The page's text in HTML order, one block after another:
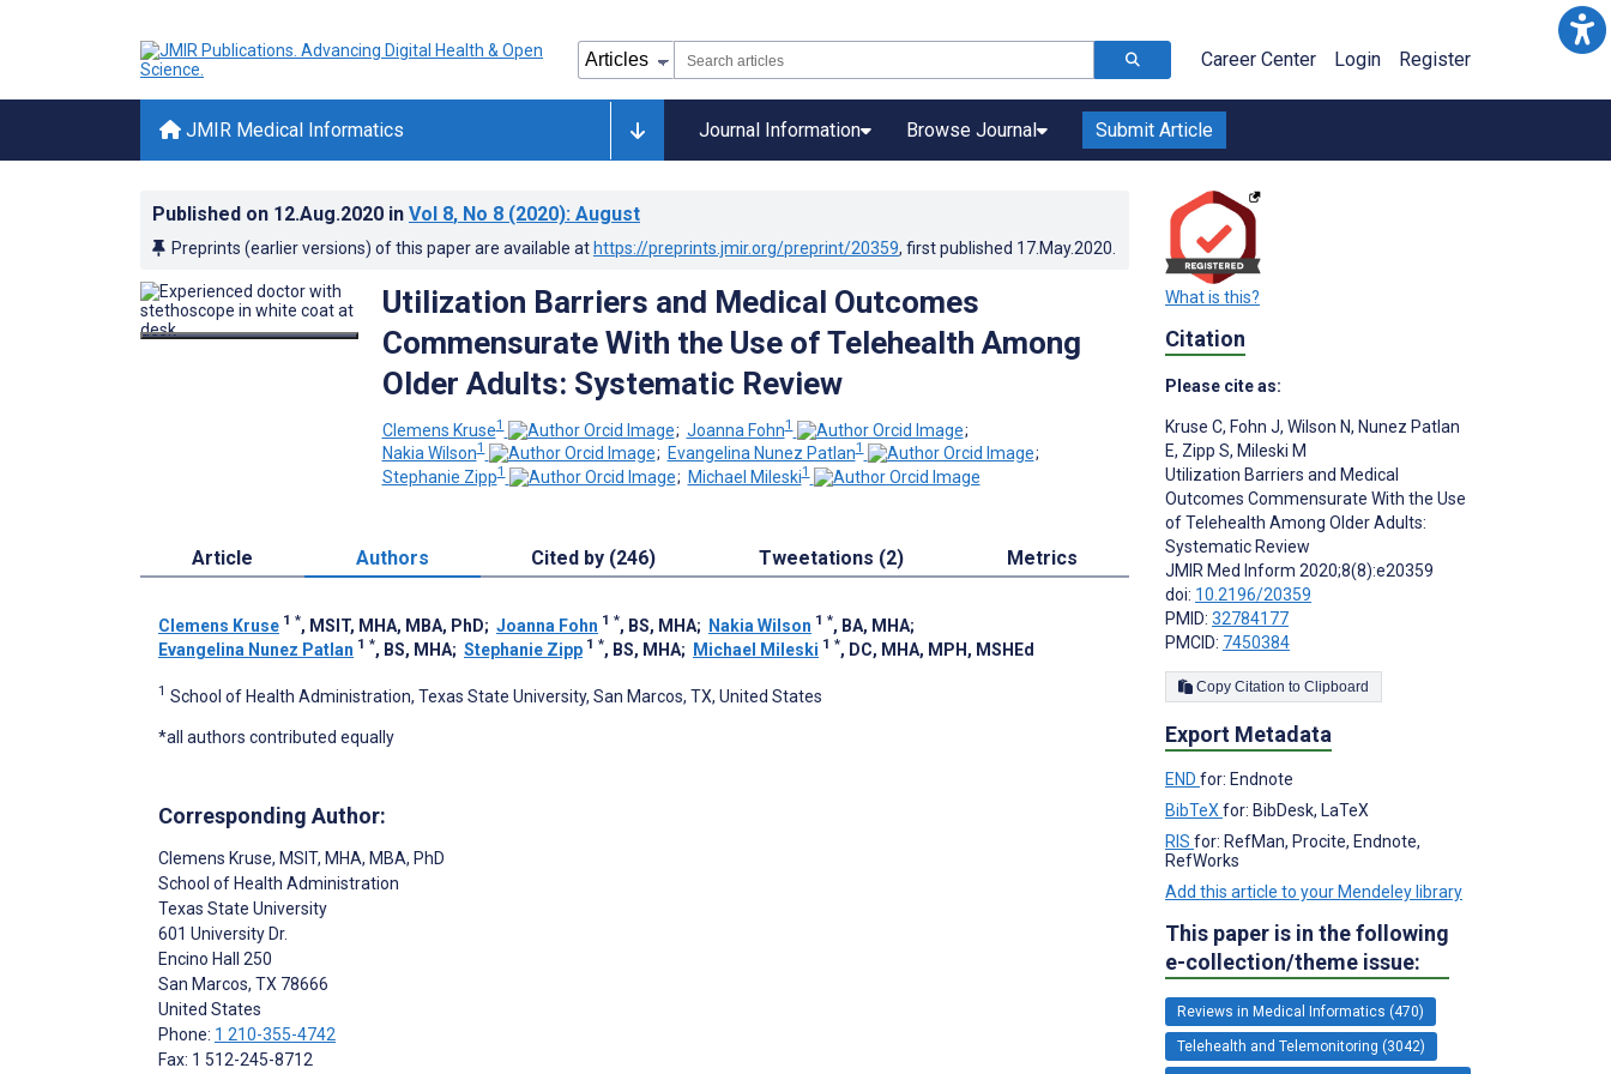
Career Center Login Register
JMIR Medical Informatics Journal Information Browse Journal Submit Article
Published on 12.Aug.2020 in Vol 8, No 8 (2020): August
Preprints (earlier versions) of this paper are available at https://preprints.jmir.org/preprint/20359, first published 17.May.2020
Utilization Barriers and Medical Outcomes
Commensurate With the Use of Telehealth Among
Older Adults: Systematic Review
Clemens Kruse1 ; Joanna Fohn1
;
Nakia Wilson1 ; Evangelina Nunez Patlan1
;
Stephanie Zipp1 ; Michael Mileski1
Article Authors Cited by (246) Tweetations (2) Metrics
Clemens Kruse 1 *, MSIT, MHA, MBA, PhD; Joanna Fohn 1 *, BS, MHA; Nakia Wilson 1 *, BA, MHA;
Evangelina Nunez Patlan 1 *, BS, MHA; Stephanie Zipp 1 *, BS, MHA; Michael Mileski 1 *, DC, MHA, MPH, MSHEd
1 School of Health Administration, Texas State University, San Marcos, TX, United States
*all authors contributed equally
Corresponding Author:
Clemens Kruse, MSIT, MHA, MBA, PhD
School of Health Administration
Texas State University
601 University Dr.
Encino Hall 250
San Marcos, TX 78666
United States
Phone: 1 210-355-4742
Fax: 1 512-245-8712
What is this?
Citation
Please cite as:
Kruse C, Fohn J, Wilson N, Nunez Patlan
E, Zipp S, Mileski M
Utilization Barriers and Medical
Outcomes Commensurate With the Use
of Telehealth Among Older Adults:
Systematic Review
JMIR Med Inform 2020;8(8):e20359
doi: 10.2196/20359
PMID: 32784177
PMCID: 7450384
Copy Citation to Clipboard
Export Metadata
END for: Endnote
BibTeX for: BibDesk, LaTeX
RIS for: RefMan, Procite, Endnote,
RefWorks
Add this article to your Mendeley library
This paper is in the following
e-collection/theme issue:
Reviews in Medical Informatics (470)
Telehealth and Telemonitoring (3042)